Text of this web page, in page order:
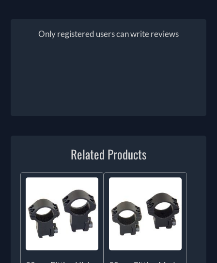
Only registered users can write reviews
Related Products